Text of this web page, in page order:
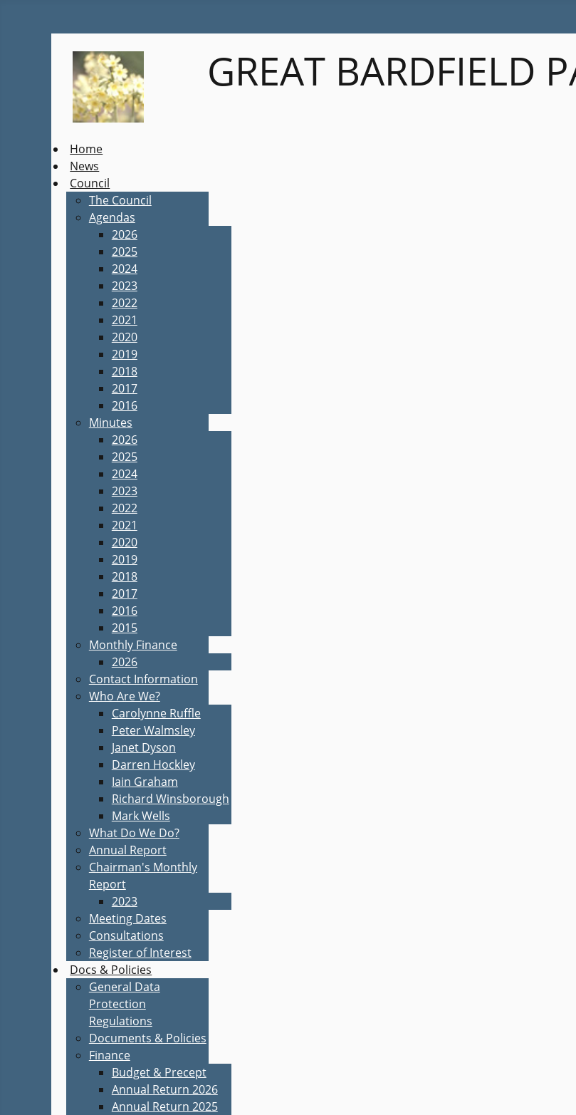
GREAT BARDFIELD
Home
News
Council
The Council
Agendas
2026
2025
2024
2023
2022
2021
2020
2019
2018
2017
2016
Minutes
2026
2025
2024
2023
2022
2021
2020
2019
2018
2017
2016
2015
Monthly Finance
2026
Contact Information
Who Are We?
Carolynne Ruffle
Peter Walmsley
Janet Dyson
Darren Hockley
Iain Graham
Richard Winsborough
Mark Wells
What Do We Do?
Annual Report
Chairman's Monthly
Report
2023
Meeting Dates
Consultations
Register of Interest
Docs & Policies
General Data
Protection
Regulations
Documents & Policies
Finance
Budget & Precept
Annual Return 2026
Annual Return 2025